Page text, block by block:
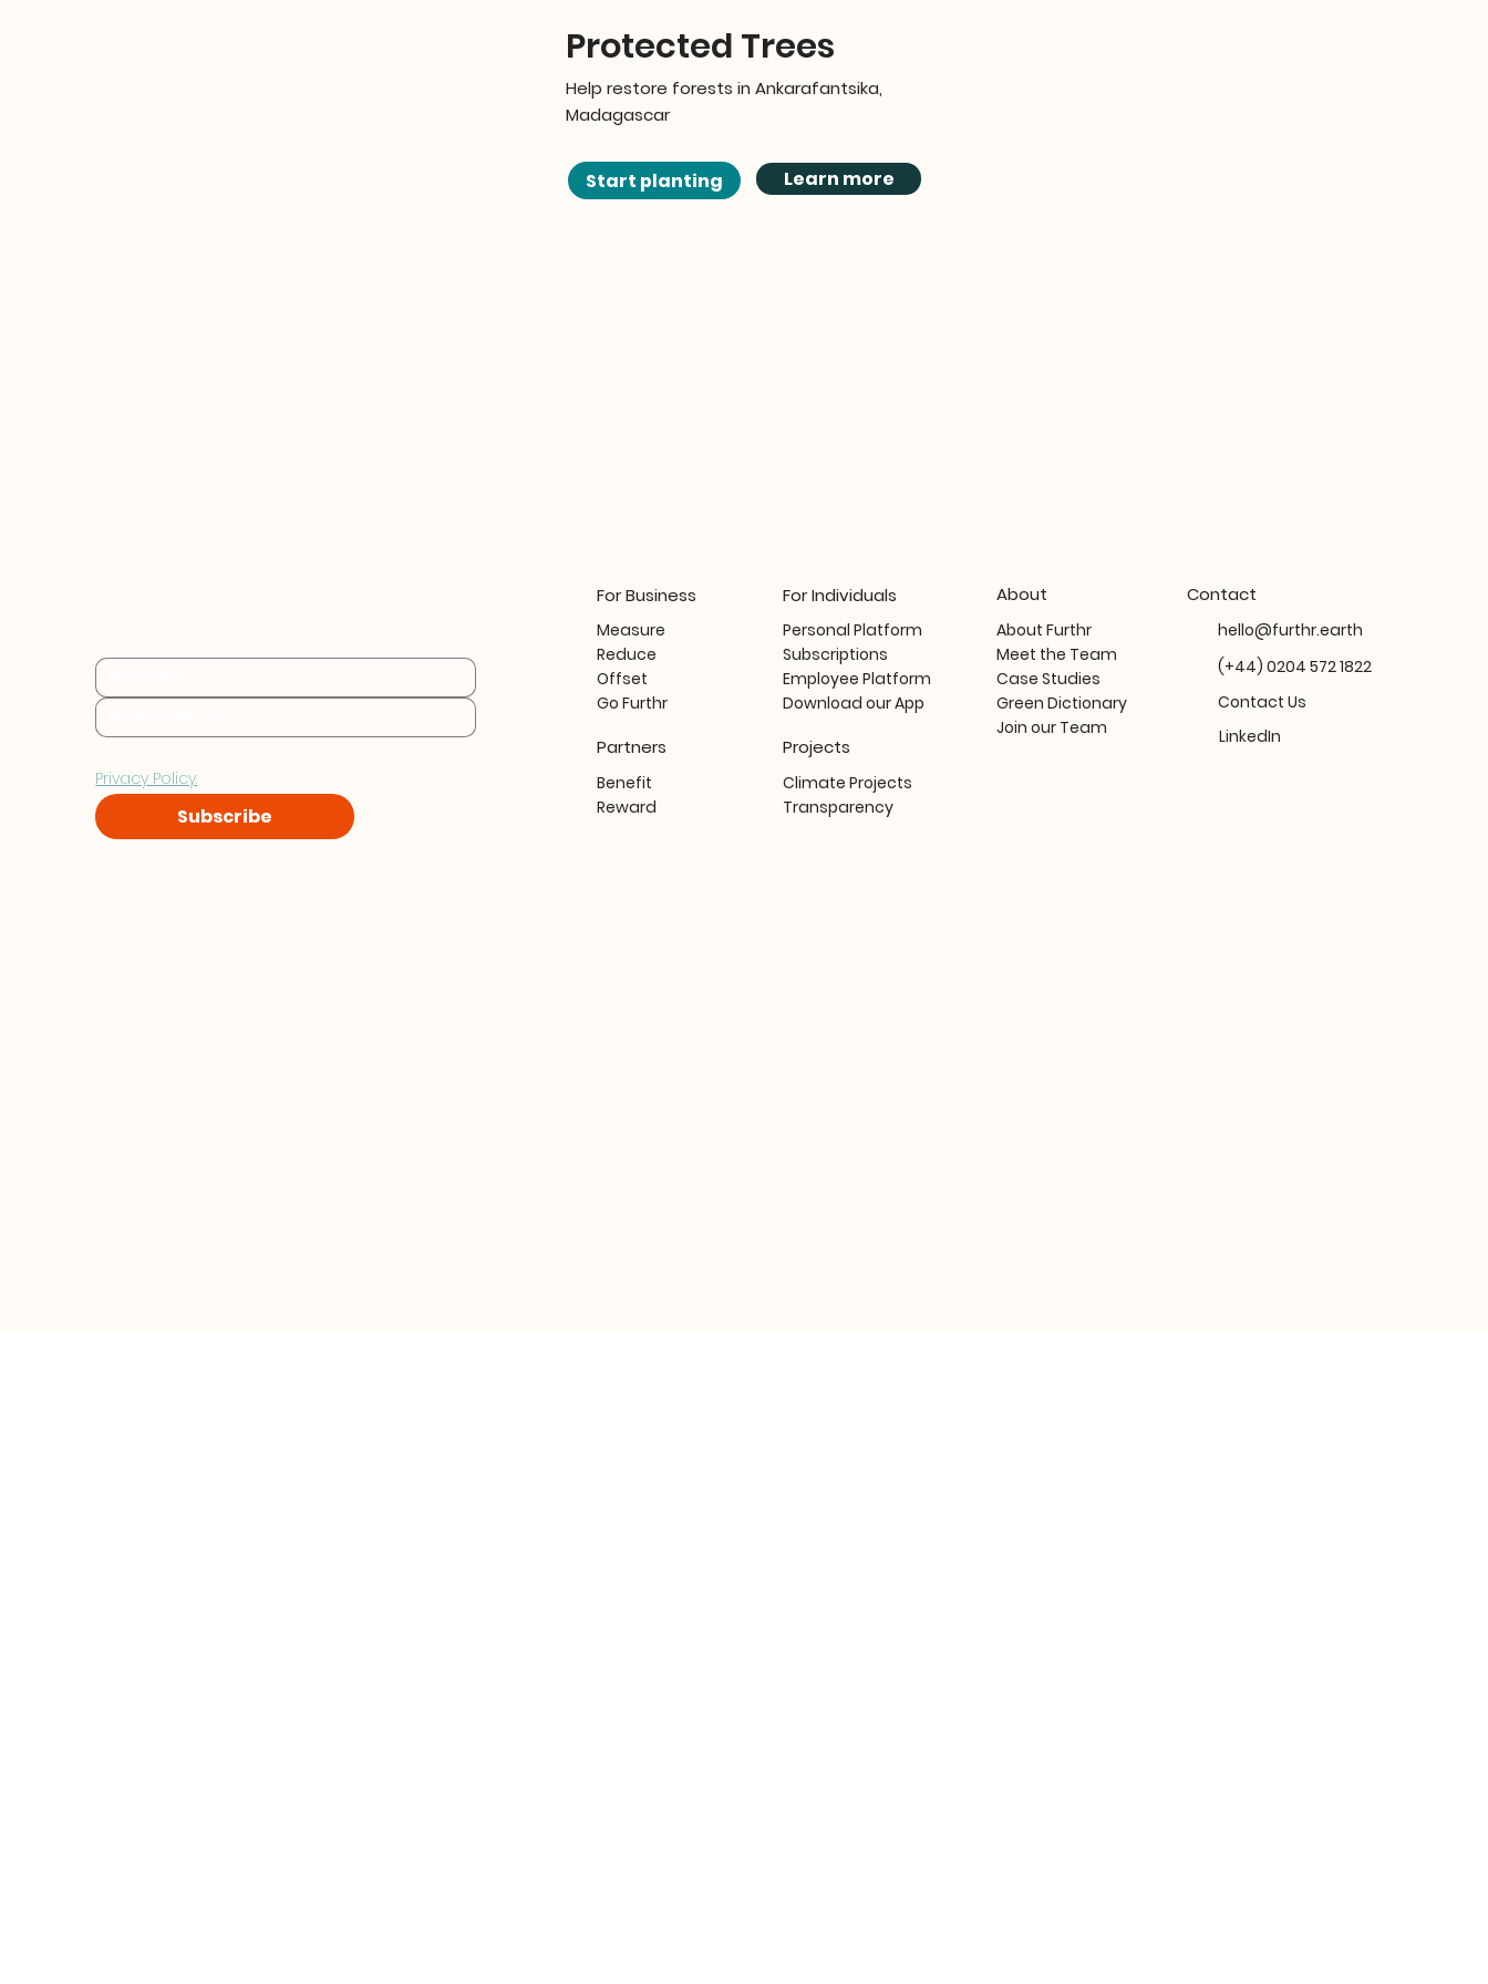
Protected Trees
Help restore forests in Ankarafantsika,
Madagascar
Start planting Learn more
Privacy Policy.
Subscribe
For Business
Measure
Reduce
Offset
Go Furthr
Partners
Benefit
Reward
For Individuals
Personal Platform
Subscriptions
Employee Platform
Download our App
Projects
Climate Projects
Transparency
About
About Furthr
Meet the Team
Case Studies
Green Dictionary
Join our Team
Contact
hello@furthr.earth
(+44) 0204 572 1822
Contact Us
LinkedIn